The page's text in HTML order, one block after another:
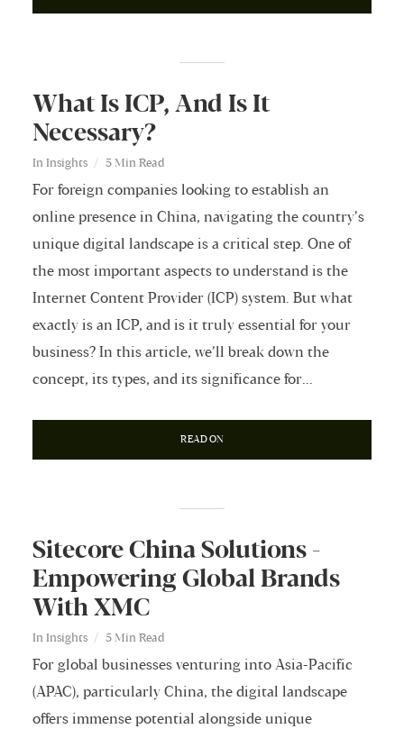
What Is ICP, And Is It
Necessary?
In Insights 5 Min Read
For foreign companies looking to establish an
online presence in China, navigating the country’s
unique digital landscape is a critical step. One of
the most important aspects to understand is the
Internet Content Provider (ICP) system. But what
exactly is an ICP, and is it truly essential for your
business? In this article, we’ll break down the
concept, its types, and its significance for...
READ ON
Sitecore China Solutions -
Empowering Global Brands
With XMC
In Insights 5 Min Read
For global businesses venturing into Asia-Pacific
(APAC), particularly China, the digital landscape
offers immense potential alongside unique